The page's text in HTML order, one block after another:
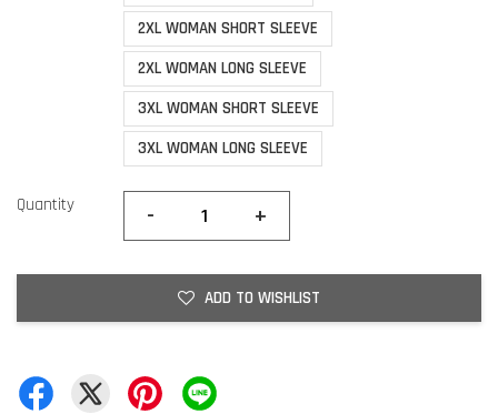
2XL WOMAN SHORT SLEEVE
2XL WOMAN LONG SLEEVE
3XL WOMAN SHORT SLEEVE
3XL WOMAN LONG SLEEVE
Quantity - +
ADD TO WISHLIST